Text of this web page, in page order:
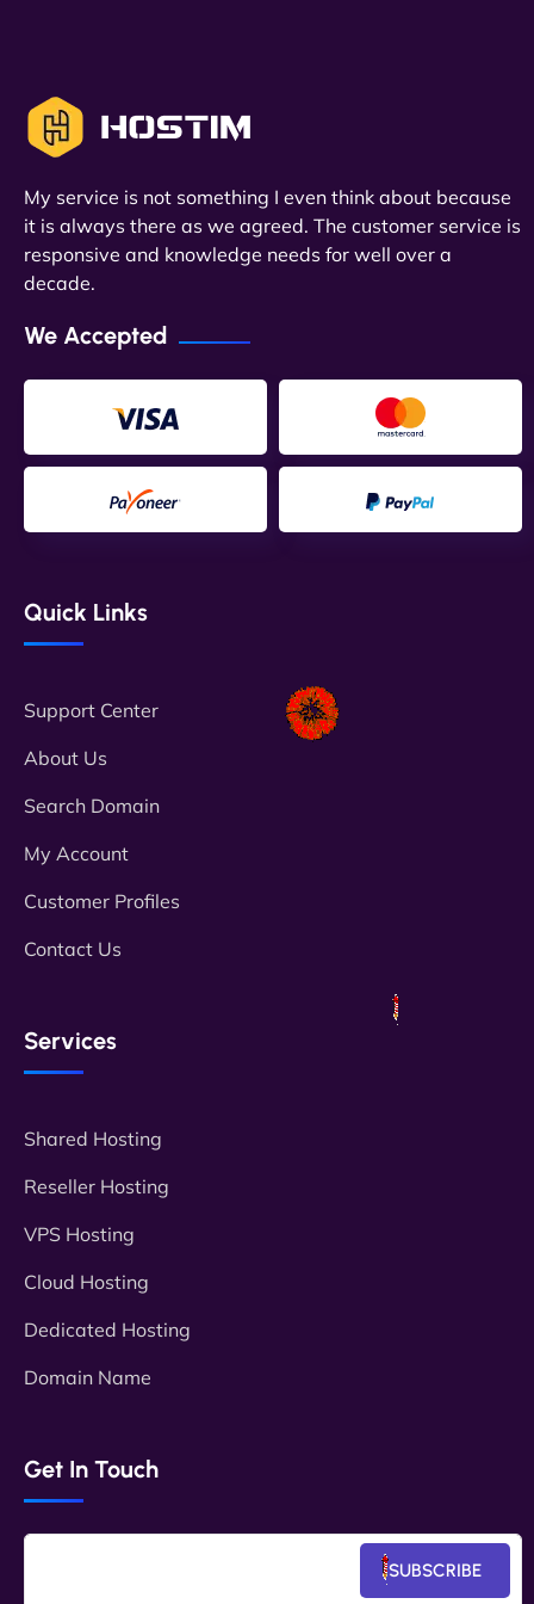
My service is not something I even think about because
it is always there as we agreed. The customer service is
responsive and knowledge needs for well over a
decade.
We Accepted
Quick Links
Support Center
About Us
Search Domain
My Account
Customer Profiles
Contact Us
Services
Shared Hosting
Reseller Hosting
VPS Hosting
Cloud Hosting
Dedicated Hosting
Domain Name
Get In Touch
SUBSCRIBE